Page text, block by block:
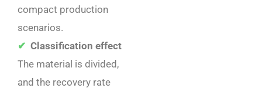
compact production
scenarios. ‌
✔ Classification effect
The material is divided,
and the recovery rate